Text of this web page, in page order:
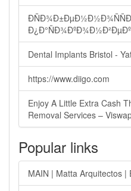
ÐÑÐ¾Ð±ÐµÐ½Ð½Ð¾ÑÑÐ¸
Dental Implants Bristol -
https://www.diigo.com
Enjoy A Little Extra Cash
Removal Services –
Popular links
MAIN | Matta Arquitectos